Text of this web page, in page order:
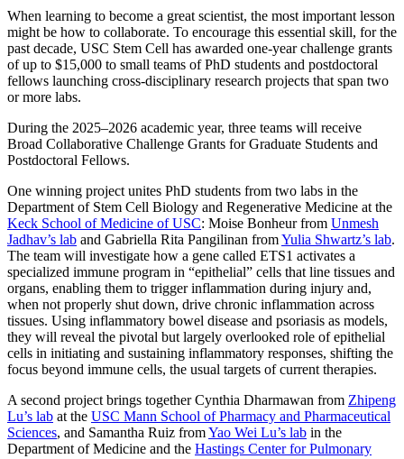
When learning to become a great scientist, the most important lesson
might be how to collaborate. To encourage this essential skill, for the
past decade, USC Stem Cell has awarded one-year challenge grants
of up to $15,000 to small teams of PhD students and postdoctoral
fellows launching cross-disciplinary research projects that span two
or more labs.
During the 2025–2026 academic year, three teams will receive
Broad Collaborative Challenge Grants for Graduate Students and
Postdoctoral Fellows.
One winning project unites PhD students from two labs in the
Department of Stem Cell Biology and Regenerative Medicine at the
Keck School of Medicine of USC: Moise Bonheur from Unmesh
Jadhav’s lab and Gabriella Rita Pangilinan fromYulia Shwartz’s lab.
The team will investigate how a gene called ETS1 activates a
specialized immune program in “epithelial” cells that line tissues and
organs, enabling them to trigger inflammation during injury and,
when not properly shut down, drive chronic inflammation across
tissues. Using inflammatory bowel disease and psoriasis as models,
they will reveal the pivotal but largely overlooked role of epithelial
cells in initiating and sustaining inflammatory responses, shifting the
focus beyond immune cells, the usual targets of current therapies.
A second project brings together Cynthia Dharmawan from Zhipeng
Lu’s lab at the USC Mann School of Pharmacy and Pharmaceutical
Sciences, and Samantha Ruiz fromYao Wei Lu’s lab in the
Department of Medicine and the Hastings Center for Pulmonary